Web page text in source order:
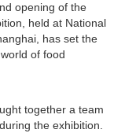
opening of the
held at National
has set the
of food
together a team
the exhibition.